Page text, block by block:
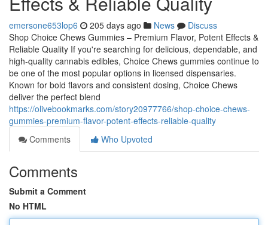
emersone653lop6 205 days ago News
Discuss
Shop Choice Chews Gummies – Premium Flavor, Potent Effects &
Reliable Quality If you're searching for delicious, dependable, and
high-quality cannabis edibles, Choice Chews gummies continue to
be one of the most popular options in licensed dispensaries.
Known for bold flavors and consistent dosing, Choice Chews
deliver the perfect blend
https://olivebookmarks.com/story20977766/shop-choice-chews-
gummies-premium-flavor-potent-effects-reliable-quality
Comments
Who Upvoted
Comments
Submit a Comment
No HTML